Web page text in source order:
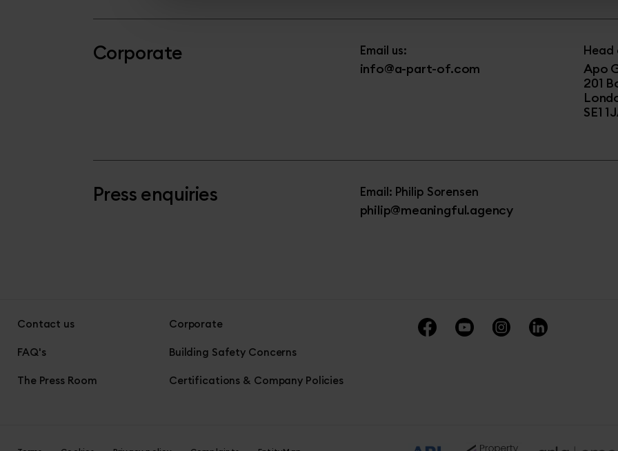
Corporate Email us:
info@a-part-of.com
Head
Apo
201
SE1
Press enquiries Email: Philip Sorensen
philip@meaningful.agency
Contact us
FAQ's
The Press Room
Corporate
Building Safety Concerns
Certifications & Company Policies